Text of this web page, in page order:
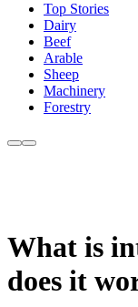
Top Stories
Dairy
Beef
Arable
Sheep
Machinery
Forestry
What is
does it